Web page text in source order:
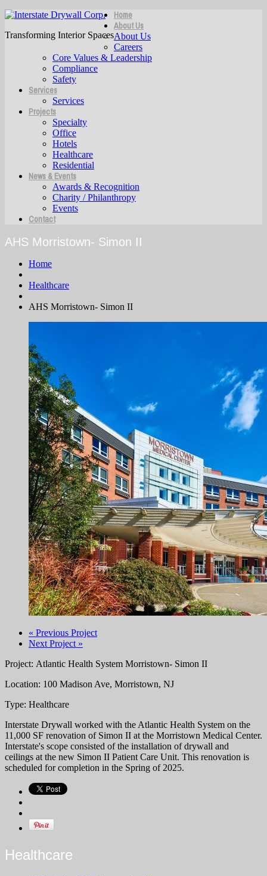
Transforming Interior Spaces
Home
About Us
About Us
Careers
Core Values & Leadership
Compliance
Safety
Services
Services
Projects
Specialty
Office
Hotels
Healthcare
Residential
News & Events
Awards & Recognition
Charity / Philanthropy
Events
Contact
AHS Morristown- Simon II
Home
Healthcare
AHS Morristown- Simon II
« Previous Project
Next Project »
Project: Atlantic Health System Morristown- Simon II
Location: 100 Madison Ave, Morristown, NJ
Type: Healthcare
Interstate Drywall worked with the Atlantic Health System on the
11,000 SF renovation of Simon II at the Morristown Medical Center.
Interstate's scope consisted of the installation of drywall and
ceilings at the new Simon II Patient Care Unit. This renovation is
scheduled for completion in the Spring of 2025.
Healthcare